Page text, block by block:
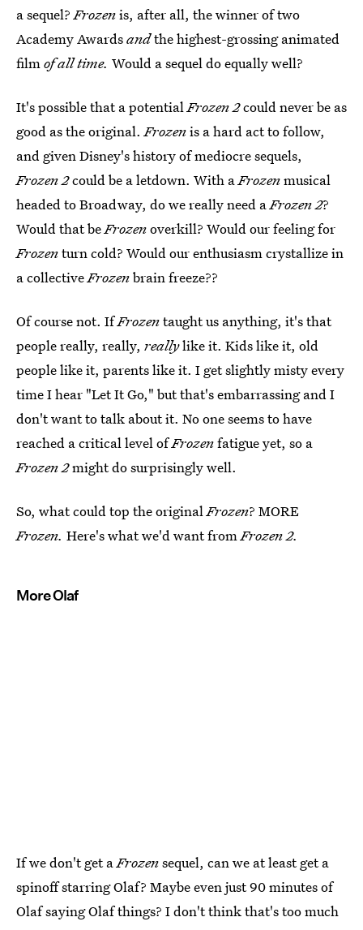
a sequel?Frozenis, after all, the winner of two
Academy Awardsandthe highest-grossing animated
filmof all time. Would a sequel do equally well?
It's possible that a potentialFrozen 2could never be as
good as the original.Frozenis a hard act to follow,
and given Disney's history of mediocre sequels,
Frozen2could be a letdown. With aFrozenmusical
headed to Broadway, do we really need aFrozen 2?
Would that beFrozenoverkill? Would our feeling for
Frozenturn cold? Would our enthusiasm crystallize in
a collectiveFrozenbrain freeze??
Of course not. IfFrozentaught us anything, it's that
people really, really, reallylike it. Kids like it, old
people like it, parents like it. I get slightly misty every
time I hear "Let It Go," but that's embarrassing and I
don't want to talk about it. No one seems to have
reached a critical level ofFrozenfatigue yet, so a
Frozen 2might do surprisingly well.
So, what could top the originalFrozen? MORE
Frozen. Here's what we'd want fromFrozen 2.
More Olaf
If we don't get aFrozensequel, can we at least get a
spinoff starring Olaf? Maybe even just 90 minutes of
Olaf saying Olaf things? I don't think that's too much